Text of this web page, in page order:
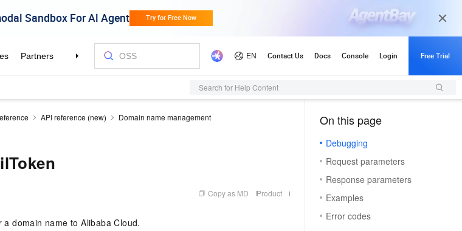
Search for Help Content
API reference (new)
Domain name management
Copy as MD Product
domain name to Alibaba Cloud.
On this page
Debugging
Request parameters
Response parameters
Examples
Error codes